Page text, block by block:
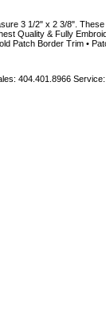
3 1/2" x 2 3/8".
Quality & Fully
Patch Border Trim •
404.401.8966